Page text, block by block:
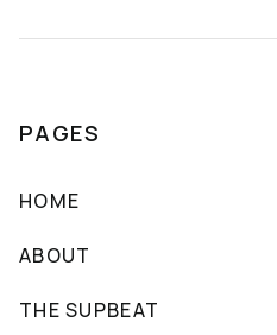
PAGES
HOME
ABOUT
THE SUPBEAT